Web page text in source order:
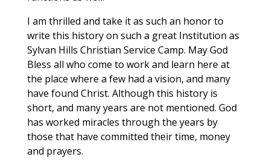
I am thrilled and take it as such an honor to
write this history on such a great Institution as
Sylvan Hills Christian Service Camp. May God
Bless all who come to work and learn here at
the place where a few had a vision, and many
have found Christ. Although this history is
short, and many years are not mentioned. God
has worked miracles through the years by
those that have committed their time, money
and prayers.